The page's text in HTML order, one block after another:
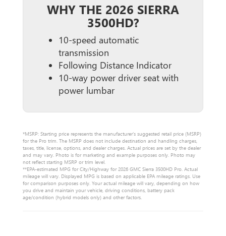
WHY THE 2026 SIERRA
3500HD?
10-speed automatic
transmission
Following Distance Indicator
10-way power driver seat with
power lumbar
*MSRP: Starting price represents the manufacturer’s suggested retail price (MSRP)
for the Pro trim. The MSRP does not include destination and handling charges,
taxes, title, license, options, and dealer charges. Actual prices are set by the dealer
and may vary. Photo is for marketing and example purposes only. Photo may
not reflect starting MSRP or trim level.
**EPA-estimated MPG for City/Highway for 2026 GMC Sierra 3500HD Pro. Actual
mileage will vary. Displayed MPG is based on applicable EPA mileage ratings. Use
for comparison purposes only. Your actual mileage will vary, depending on how
you drive and maintain your vehicle, driving conditions, battery pack
age/condition (hybrid models only) and other factors.